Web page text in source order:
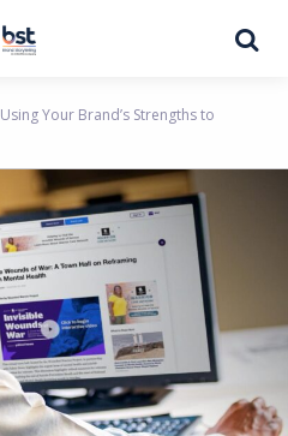
Using Your Brand’s Strengths to